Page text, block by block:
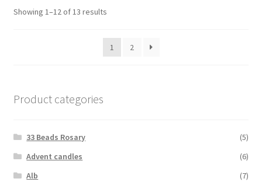
Showing 1–12 of 13 results
1 2
Product categories
33 Beads Rosary
(5)
Advent candles
(6)
Alb
(7)